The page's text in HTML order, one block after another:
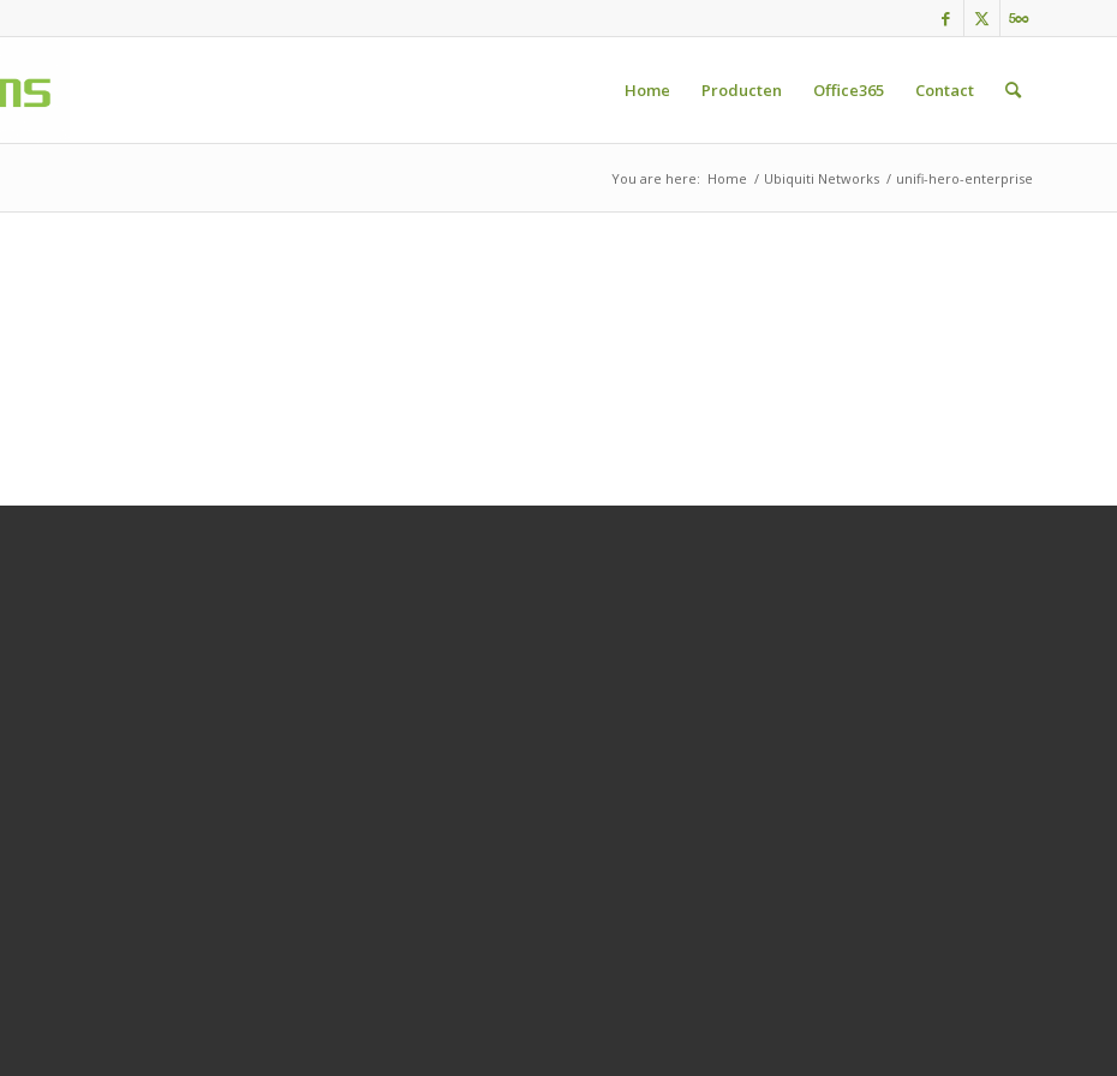
Home Producten Office365 Contact
You are here: Home / Ubiquiti Networks / unifi-hero-enterprise